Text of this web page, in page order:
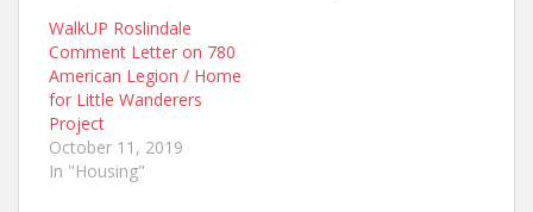
WalkUP Roslindale
Comment Letter on 780
American Legion / Home
for Little Wanderers
Project
October 11, 2019
In "Housing"